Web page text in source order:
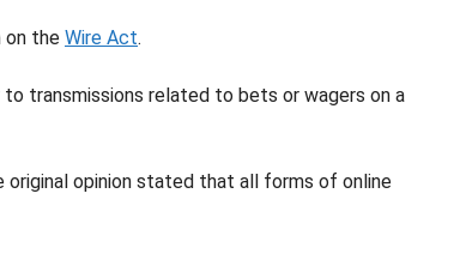
on the Wire Act.
transmissions related to bets or wagers on a
opinion stated that all forms of online